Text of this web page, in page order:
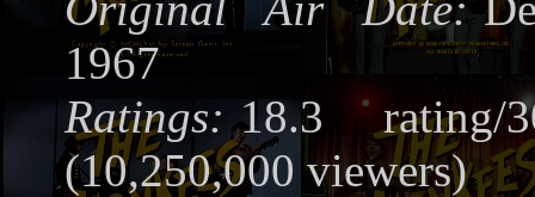
1967
Ratings: 18.3 rating/
(10,250,000 viewers)